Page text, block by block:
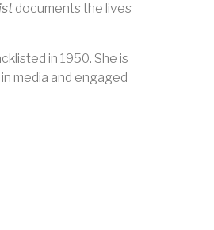
documents the lives
in 1950. She is
media and engaged